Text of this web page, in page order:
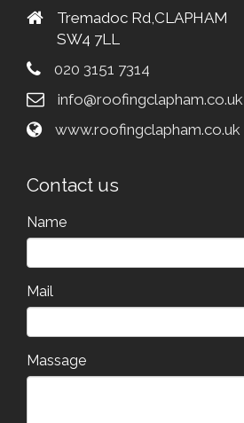
Tremadoc Rd,CLAPHAM
SW4 7LL
020 3151 7314
info@roofingclapham.co.uk
www.roofingclapham.co.uk
Contact us
Name
Mail
Massage